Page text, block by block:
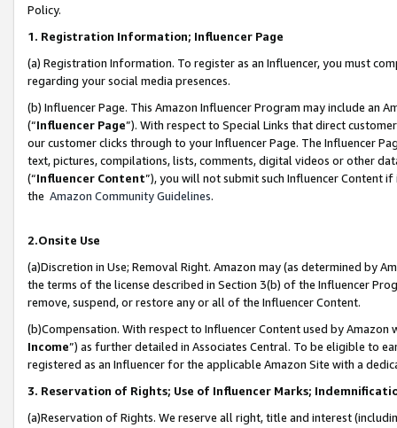
Policy.
1. Registration Information; Influencer Page
(a) Registration Information. To register as an Influencer, you must
regarding your social media presences.
(b) Influencer Page. This Amazon Influencer Program may include an
(“Influencer Page”). With respect to Special Links that direct
our customer clicks through to your Influencer Page. The Influencer
text, pictures, compilations, lists, comments, digital videos or other
(“Influencer Content”), you will not submit such Influencer Content
the Amazon Community Guidelines.
2.Onsite Use
(a)Discretion in Use; Removal Right. Amazon may (as determined by
the terms of the license described in Section 3(b) of the Influencer
remove, suspend, or restore any or all of the Influencer Content.
(b)Compensation. With respect to Influencer Content used by
Income”) as further detailed in Associates Central. To be eligible to
registered as an Influencer for the applicable Amazon Site with a
3. Reservation of Rights; Use of Influencer Marks;
(a)Reservation of Rights. We reserve all right, title and interest